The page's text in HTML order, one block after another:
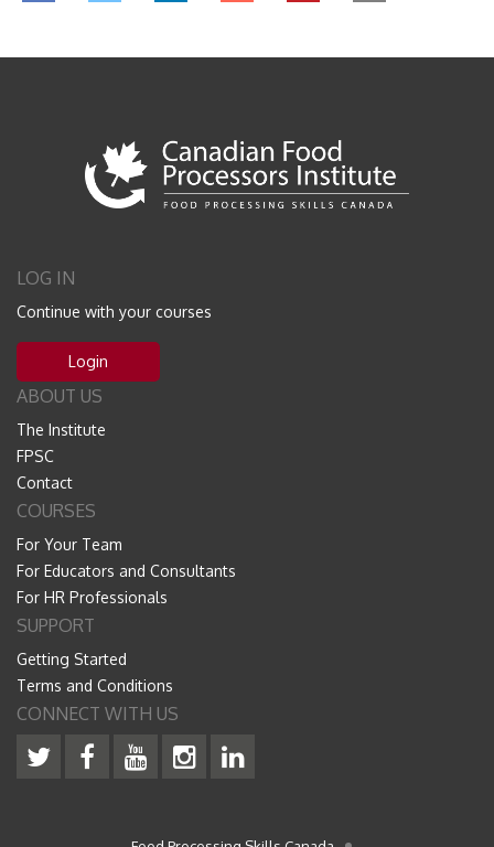
LOG IN
Continue with your courses
Login
ABOUT US
The Institute
FPSC
Contact
COURSES
For Your Team
For Educators and Consultants
For HR Professionals
SUPPORT
Getting Started
Terms and Conditions
CONNECT WITH US